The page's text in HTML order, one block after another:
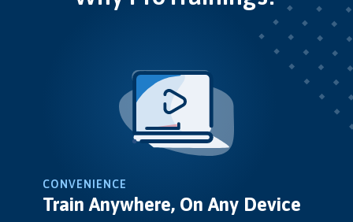
CONVENIENCE
Train Anywhere, On Any Device